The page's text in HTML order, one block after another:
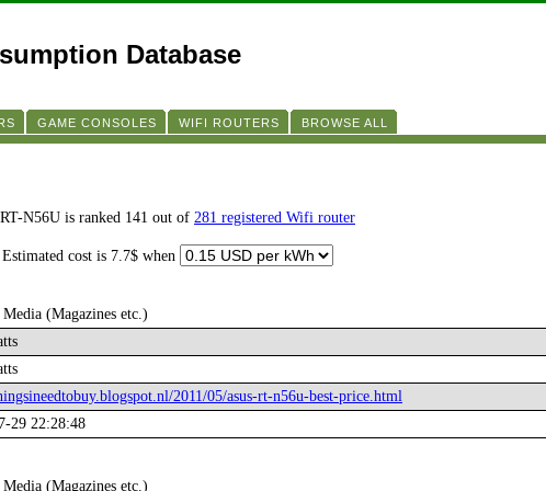
Database
GAME CONSOLES WIFI ROUTERS BROWSE ALL
N56U is ranked 141 out of 281 registered Wifi router
cost is 7.7$ when
(Magazines etc.)
2011/05/asus-rt-n56u-best-price.html
29 22:28:48
(Magazines etc.)